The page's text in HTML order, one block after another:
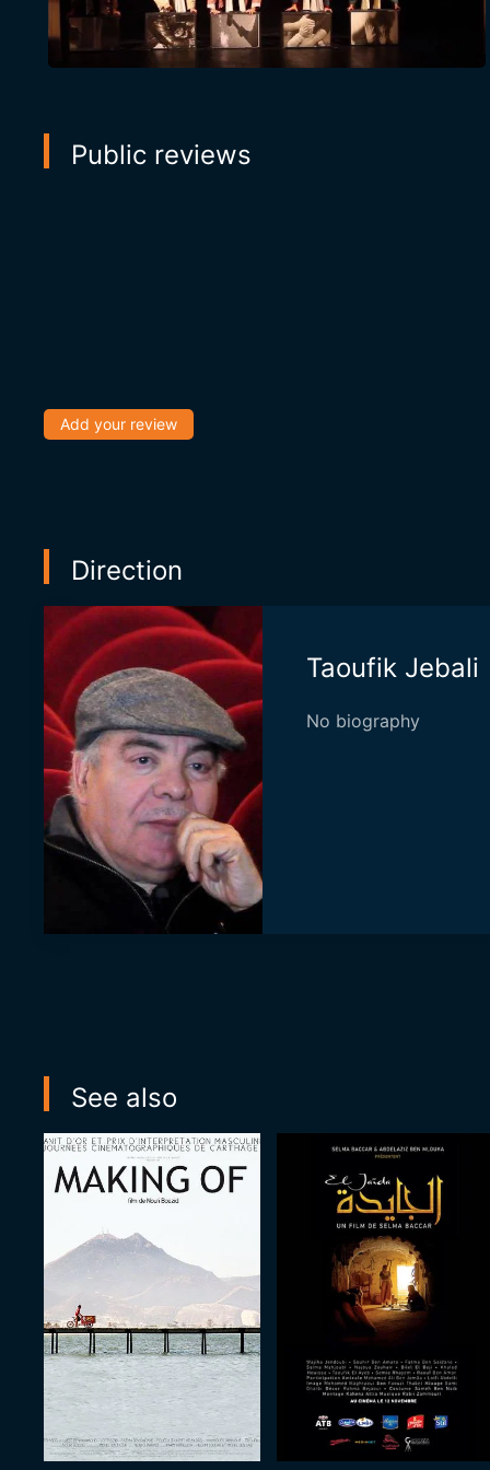
Public reviews
Add your review
Direction
Taoufik Jebali
No biography
See also